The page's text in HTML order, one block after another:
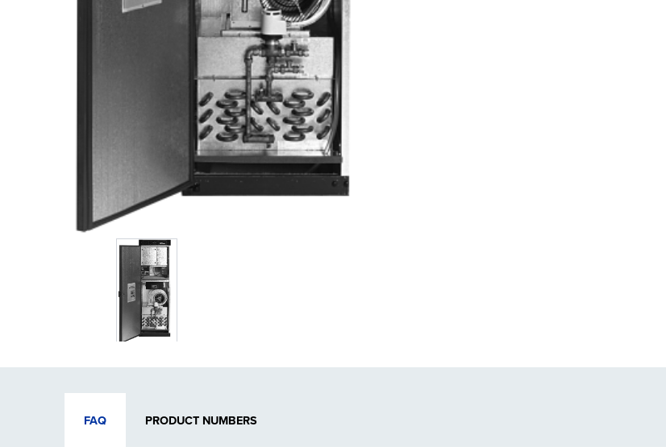
FAQ PRODUCT NUMBERS